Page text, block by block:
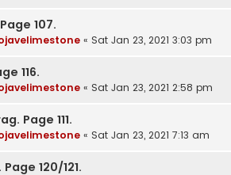
107.
« Sat Jan 23, 2021 3:03 pm
116.
« Sat Jan 23, 2021 2:58 pm
Page 111.
« Sat Jan 23, 2021 7:13 am
120/121.